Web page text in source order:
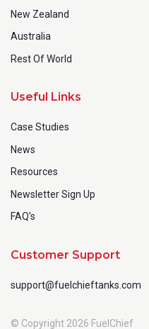
New Zealand
Australia
Rest Of World
Useful Links
Case Studies
News
Resources
Newsletter Sign Up
FAQ's
Customer Support
support@fuelchieftanks.com
© Copyright 2026 FuelChief